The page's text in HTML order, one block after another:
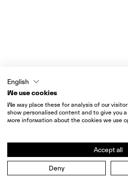
EN
EN
English
We use cookies
We may place these for analysis of our
show personalised content and to give you
more information about the cookies we use
Accept all
Deny